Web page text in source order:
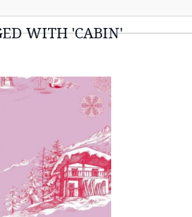
WITH 'CABIN'